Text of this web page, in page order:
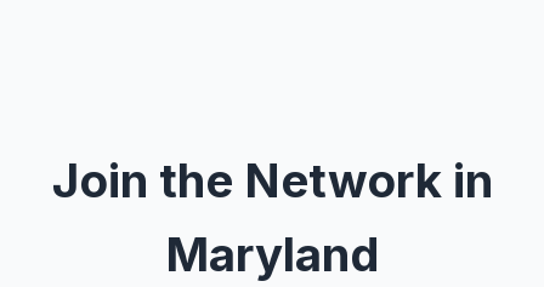
Join the Network in
Maryland